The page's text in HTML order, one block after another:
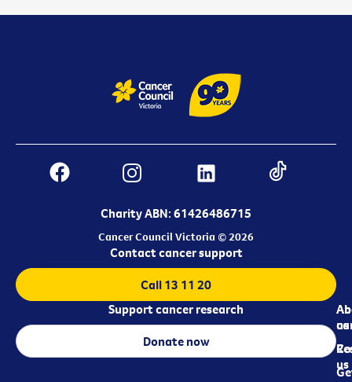
Charity ABN: 61426486715
Cancer Council Victoria © 2026
us
us
Contact cancer support
Call 13 11 20
Support cancer research
Donate now